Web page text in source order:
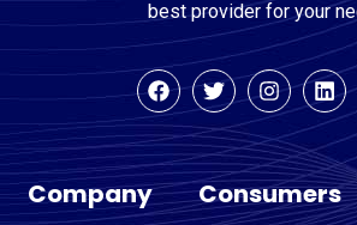
best provider for your
Company Consumers